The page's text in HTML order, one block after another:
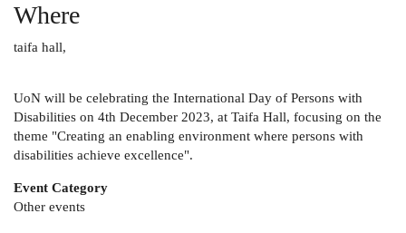
Where
taifa hall,
UoN will be celebrating the International Day of Persons with
Disabilities on 4th December 2023, at Taifa Hall, focusing on the
theme "Creating an enabling environment where persons with
disabilities achieve excellence".
Event Category
Other events